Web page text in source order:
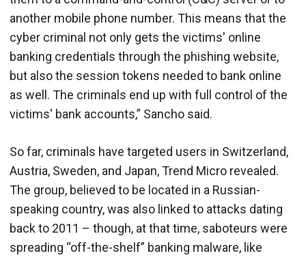
another mobile phone number. This means that the
cyber criminal not only gets the victims' online
banking credentials through the phishing website,
but also the session tokens needed to bank online
as well. The criminals end up with full control of the
victims' bank accounts,” Sancho said.
So far, criminals have targeted users in Switzerland,
Austria, Sweden, and Japan, Trend Micro revealed.
The group, believed to be located in a Russian-
speaking country, was also linked to attacks dating
back to 2011 – though, at that time, saboteurs were
spreading “off-the-shelf” banking malware, like